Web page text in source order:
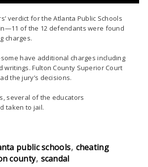
verdict for the Atlanta Public Schools
of the 12 defendants were found
charges.
have additional charges including
Fulton County Superior Court
the jury’s decisions.
several of the educators
taken to jail.
public schools cheating
county scandal